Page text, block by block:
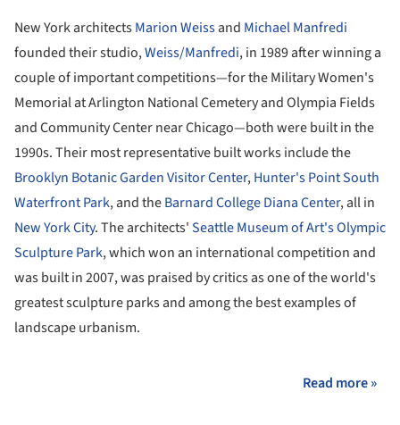
New York architectsMarion Weissand Michael Manfredi
founded their studio,Weiss/Manfredi, in 1989 after winning a
couple of important competitions—for the Military Women's
Memorial at Arlington National Cemetery and Olympia Fields
and Community Center near Chicago—both were built in the
1990s. Their most representative built works include the
Brooklyn Botanic Garden Visitor Center,Hunter's Point South
Waterfront Park, and theBarnard College Diana Center, all in
New York City. The architects'Seattle Museum of Art's Olympic
Sculpture Park, which won an international competition and
was built in 2007, was praised by critics as one of the world's
greatest sculpture parks and among the best examples of
landscape urbanism.
Read more »